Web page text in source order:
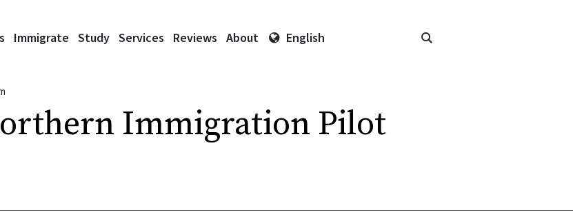
Immigrate Study Services Reviews About English
Immigration Pilot